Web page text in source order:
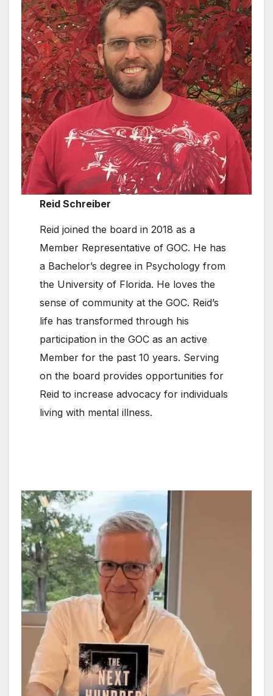
Reid Schreiber
Reid joined the board in 2018 as a
Member Representative of GOC. He has
a Bachelor’s degree in Psychology from
the University of Florida. He loves the
sense of community at the GOC. Reid’s
life has transformed through his
participation in the GOC as an active
Member for the past 10 years. Serving
on the board provides opportunities for
Reid to increase advocacy for individuals
living with mental illness.